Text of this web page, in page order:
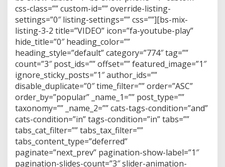
css-class=”” custom-id=”” override-listing-
settings=”0″ listing-settings=”” css=””][bs-mix-
listing-3-2 title=”VIDEO” icon=”fa-youtube-play”
hide_title=”0″ heading_color=””
heading_style=”default” category=”774″ tag=””
count=”3″ post_ids=”” offset=”” featured_image=”1″
ignore_sticky_posts=”1″ author_ids=””
disable_duplicate=”0″ time_filter=”” order=”ASC”
order_by=”popular” _name_1=”” post_type=””
taxonomy=”” _name_2=”” cats-tags-condition=”and”
cats-condition=”in” tags-condition=”in” tabs=””
tabs_cat_filter=”” tabs_tax_filter=””
tabs_content_type=”deferred”
paginate=”next_prev” pagination-show-label=”1″
pagination-slides-count=”3″ slider-animation-